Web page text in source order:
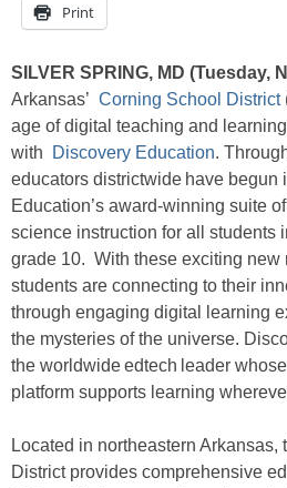
Print
SILVER SPRING, MD (Tuesday,
Arkansas’ Corning School District
age of digital teaching and
with
Discovery Education.
educators districtwide have begun
Education’s award-winning suite
science instruction for all students
grade 10. With these exciting new
students are connecting to their
through engaging digital learning
the mysteries of the universe.
the worldwide edtech leader
platform supports learning
Located in northeastern Arkansas,
District provides comprehensive